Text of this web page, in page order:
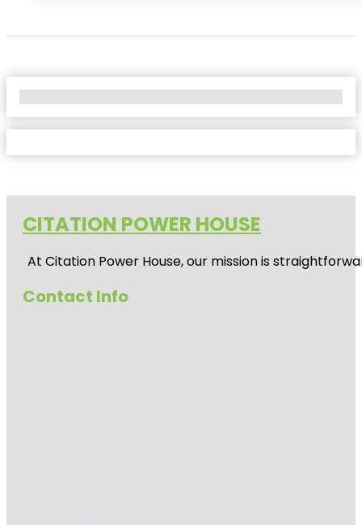
CITATION POWER HOUSE
At Citation Power House, our mission is
Contact Info